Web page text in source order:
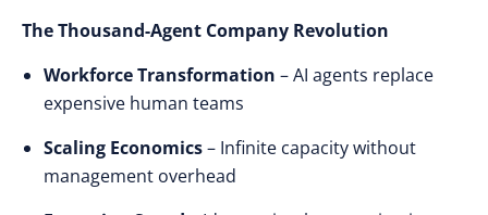
The Thousand-Agent Company Revolution
Workforce Transformation – AI agents replace
expensive human teams
Scaling Economics– Infinite capacity without
management overhead